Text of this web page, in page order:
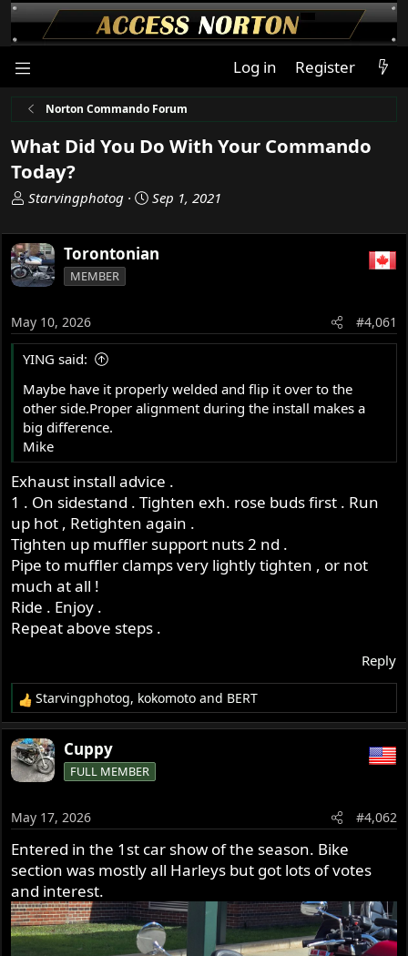
Log in Register
Norton Commando Forum
What Did You Do With Your Commando
Today?
T
r
e
a
d
t
a
r
t
e
r
Starvingphotog
S
a
r
t
e
Sep 1, 2021
Torontonian
MEMBER
May 10, 2026 #4,061
YING said:
Maybe have it properly welded and flip it over to the
other side.Proper alignment during the install makes a
big difference.
Mike
Exhaust install advice .
1 . On sidestand . Tighten exh. rose buds first . Run
up hot , Retighten again .
Tighten up muffler support nuts 2 nd .
Pipe to muffler clamps very lightly tighten , or not
much at all !
Ride . Enjoy .
Repeat above steps .
Reply
R
e
a
c
t
o
n
s
:
Starvingphotog, kokomoto and BERT
Cuppy
FULL MEMBER
May 17, 2026 #4,062
Entered in the 1st car show of the season. Bike
section was mostly all Harleys but got lots of votes
and interest.